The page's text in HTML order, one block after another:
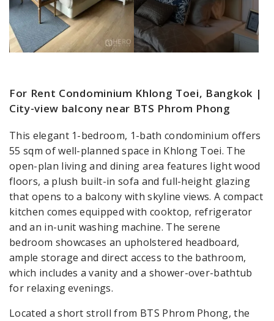
For Rent Condominium Khlong Toei, Bangkok |
City-view balcony near BTS Phrom Phong
This elegant 1-bedroom, 1-bath condominium offers
55 sqm of well-planned space in Khlong Toei. The
open-plan living and dining area features light wood
floors, a plush built-in sofa and full-height glazing
that opens to a balcony with skyline views. A compact
kitchen comes equipped with cooktop, refrigerator
and an in-unit washing machine. The serene
bedroom showcases an upholstered headboard,
ample storage and direct access to the bathroom,
which includes a vanity and a shower-over-bathtub
for relaxing evenings.
Located a short stroll from BTS Phrom Phong, the